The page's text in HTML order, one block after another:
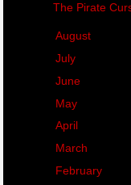
The Pirate
►August
►July
►June
May
►April
March
February